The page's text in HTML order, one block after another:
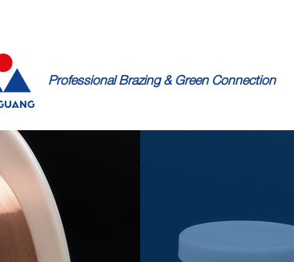
Professional Brazing & Green Connection